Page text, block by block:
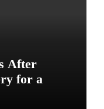
After
for a